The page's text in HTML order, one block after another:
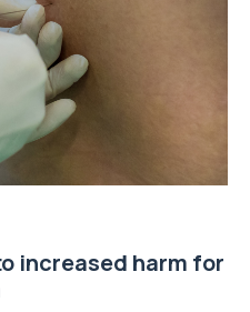
increased harm for